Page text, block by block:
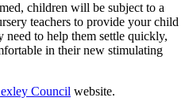
children will be subject to a
teachers to provide your child
to help them settle quickly,
in their new stimulating
Council website.